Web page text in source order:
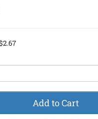
Add to Cart